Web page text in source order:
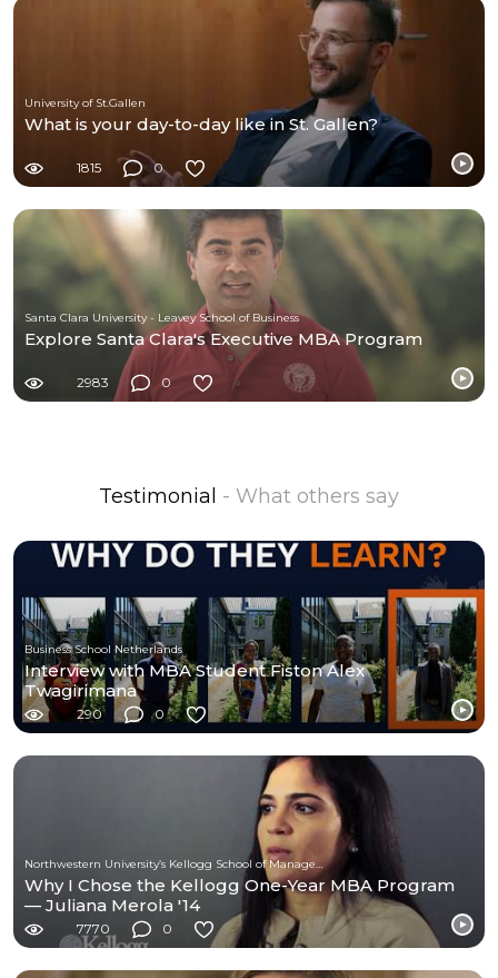
University of St.Gallen
What is your day-to-day like in St. Gallen?
1815 0
Santa Clara University - Leavey School of Business
Explore Santa Clara's Executive MBA Program
2983 0
Testimonial - What others say
Business School Netherlands
Interview with MBA Student Fiston Alex
Twagirimana
290 0
Northwestern University’s Kellogg School of Management
Why I Chose the Kellogg One-Year MBA Program
— Juliana Merola '14
7770 0